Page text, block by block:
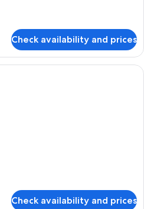
Check availability and prices
A hotel room with a bed, a
Check availability and prices